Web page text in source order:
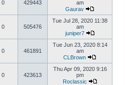
0 429443
am
Gaurav
0 505476
Tue Jul 28, 2020 11:38
am
juniper7
0 461891
Tue Jun 23, 2020 8:14
am
CLBrown
0 423613
Thu Apr 09, 2020 9:16
pm
Roclassic